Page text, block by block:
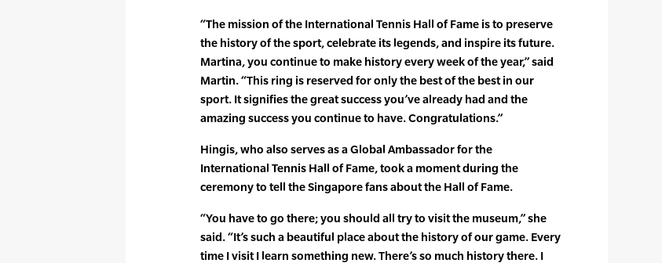
“The mission of the International Tennis Hall of Fame is to preserve
the history of the sport, celebrate its legends, and inspire its future.
Martina, you continue to make history every week of the year,” said
Martin. “This ring is reserved for only the best of the best in our
sport. It signifies the great success you’ve already had and the
amazing success you continue to have. Congratulations.”
Hingis, who also serves as a Global Ambassador for the
International Tennis Hall of Fame, took a moment during the
ceremony to tell the Singapore fans about the Hall of Fame.
“You have to go there; you should all try to visit the museum,” she
said. “It’s such a beautiful place about the history of our game. Every
time I visit I learn something new. There’s so much history there. I